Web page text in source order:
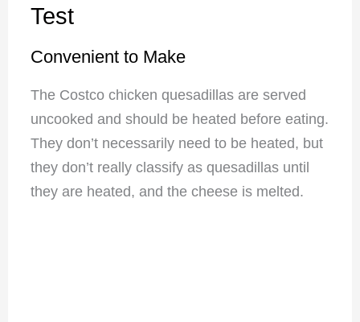
Test
Convenient to Make
The Costco chicken quesadillas are served
uncooked and should be heated before eating.
They don’t necessarily need to be heated, but
they don’t really classify as quesadillas until
they are heated, and the cheese is melted.